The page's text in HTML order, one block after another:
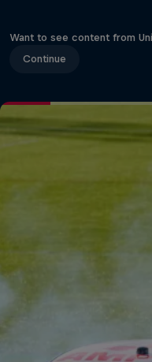
Want to see content from
Continue